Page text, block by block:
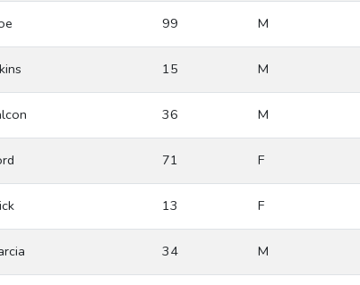
99 M
15 M
36 M
71 F
13 F
34 M